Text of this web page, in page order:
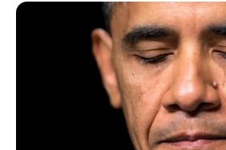
ANC comrade, Nathi Sithole argued
nothing from the removal of advocate
Mkhwebane from office and voting in